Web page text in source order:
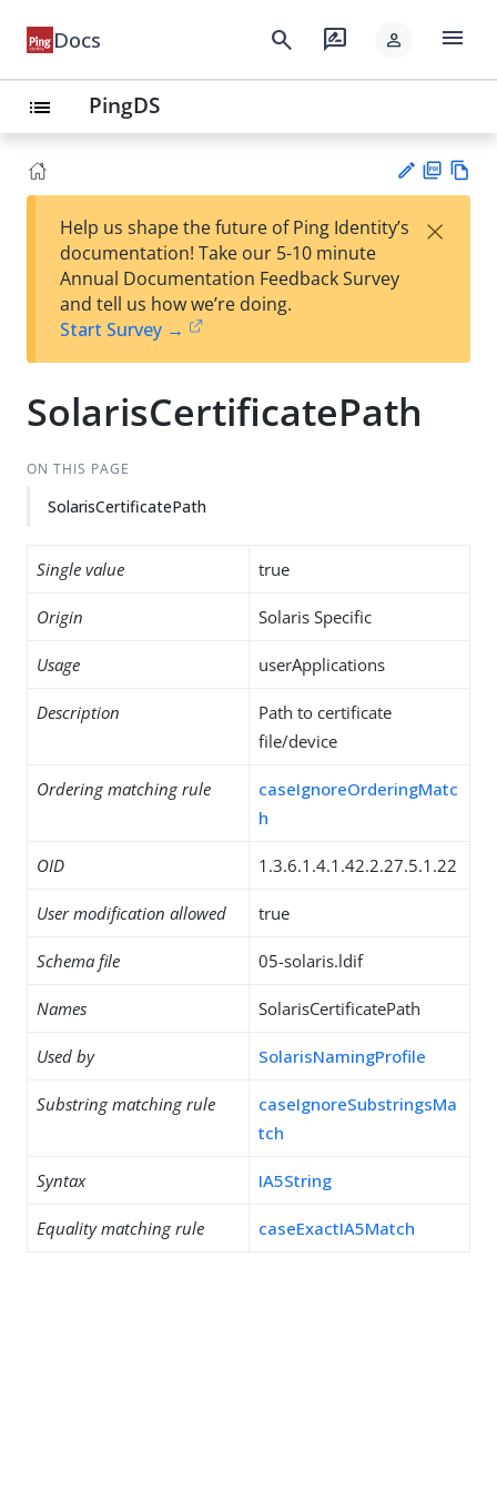
Docs search rate_review person menu
list PingDS
est
t
F
Help us shape the future of Ping Identity’s
documentation! Take our 5-10 minute
Annual Documentation Feedback Survey
and tell us how we’re doing.
Start Survey →
×
SolarisCertificatePath
ON THIS PAGE
SolarisCertificatePath
Single value true
Origin Solaris Specific
Usage userApplications
Description
Path to certificate
file/device
Ordering matching rule
caseIgnoreOrderingMatc
h
OID 1.3.6.1.4.1.42.2.27.5.1.22
User modification allowed true
Schema file 05-solaris.ldif
Names SolarisCertificatePath
Used by SolarisNamingProfile
Substring matching rule
caseIgnoreSubstringsMa
tch
Syntax IA5String
Equality matching rule caseExactIA5Match